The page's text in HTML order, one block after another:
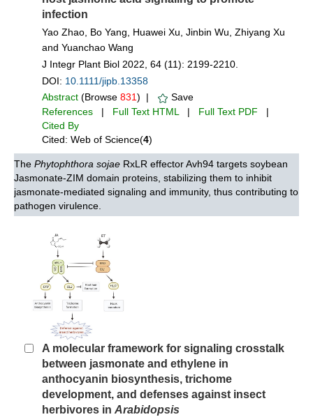
infection
Yao Zhao, Bo Yang, Huawei Xu, Jinbin Wu, Zhiyang Xu
and Yuanchao Wang
J Integr Plant Biol 2022, 64 (11): 2199-2210.
DOI: 10.1111/jipb.13358
Abstract (Browse 831) |
Save
References | Full Text HTML | Full Text PDF |
Cited By
Cited: Web of Science(4)
The Phytophthora sojae RxLR effector Avh94 targets soybean
Jasmonate-ZIM domain proteins, stabilizing them to inhibit
jasmonate-mediated signaling and immunity, thus contributing to
pathogen virulence.
A molecular framework for signaling crosstalk
between jasmonate and ethylene in
anthocyanin biosynthesis, trichome
development, and defenses against insect
herbivores in Arabidopsis